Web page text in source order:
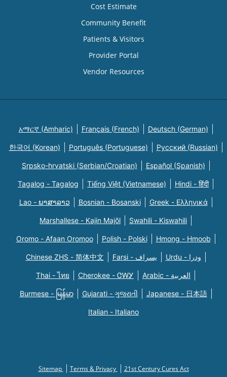
Cost Estimate
Community Benefit
Patients & Visitors
Provider Portal
Vendor Resources
አማርኛ (Amharic) Français (French) Deutsch (German)
한국어 (Korean) Português (Portuguese) Русский (Russian)
Srpsko-hrvatski (Serbian/Croatian) Español (Spanish)
Tagalog - Tagalog Tiếng Việt (Vietnamese) Hindi - हिंदी
Lao - ພາສາລາວ Bosnian - Bosanski Greek - Eλληνικά
Marshallese - Kajin Majõl Swahili - Kiswahili
Oromo - Afaan Oromoo Polish - Polski Hmong - Hmoob
Chinese ZHS - 简体中文 Farsi - یسراف Urdu - ودرا
Thai - ไทย Cherokee - ᏣᎳᎩ Arabic - العربية
Burmese - မြန်မာ Gujarati - ગુજરાતી Japanese - 日本語
Italian - Italiano
Sitemap Terms & Privacy 21st Century Cures Act